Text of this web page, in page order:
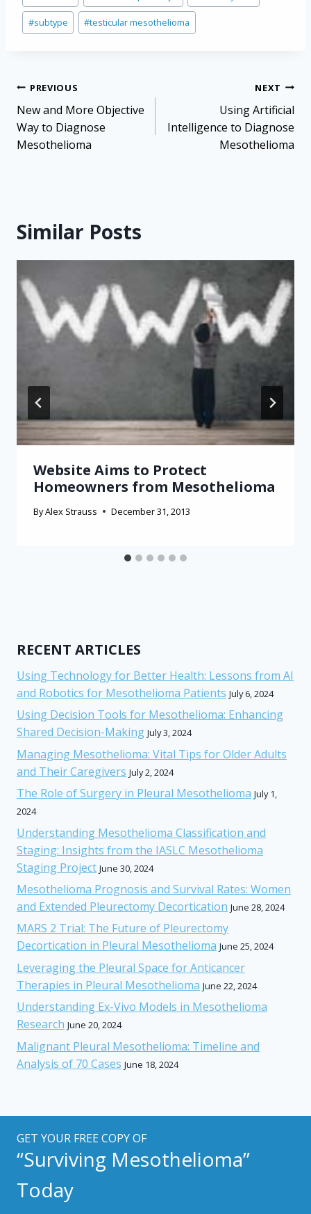
Tags:
#subtype #testicular mesothelioma
Post
navigation
PREVIOUS
New and More Objective
Way to Diagnose
Mesothelioma
NEXT
Using Artificial
Intelligence to Diagnose
Mesothelioma
Similar Posts
Website Aims to Protect
Homeowners from Mesothelioma
ByAlex Strauss December 31, 2013
RECENT ARTICLES
Using Technology for Better Health: Lessons from AI
and Robotics for Mesothelioma Patients July 6, 2024
Using Decision Tools for Mesothelioma: Enhancing
Shared Decision-Making July 3, 2024
Managing Mesothelioma: Vital Tips for Older Adults
and Their Caregivers July 2, 2024
The Role of Surgery in Pleural Mesothelioma July 1,
2024
Understanding Mesothelioma Classification and
Staging: Insights from the IASLC Mesothelioma
Staging Project June 30, 2024
Mesothelioma Prognosis and Survival Rates: Women
and Extended Pleurectomy Decortication June 28, 2024
MARS 2 Trial: The Future of Pleurectomy
Decortication in Pleural Mesothelioma June 25, 2024
Leveraging the Pleural Space for Anticancer
Therapies in Pleural Mesothelioma June 22, 2024
Understanding Ex-Vivo Models in Mesothelioma
Research June 20, 2024
Malignant Pleural Mesothelioma: Timeline and
Analysis of 70 Cases June 18, 2024
GET YOUR FREE COPY OF
“Surviving Mesothelioma”
Today